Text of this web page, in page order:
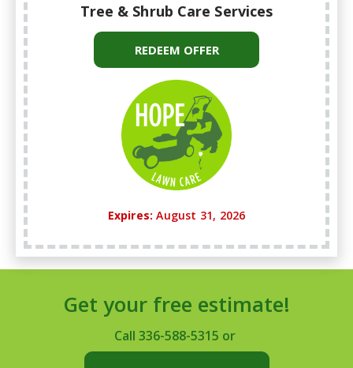
Tree & Shrub Care Services
REDEEM OFFER
Expires:August 31, 2026
Get your free estimate!
Call 336-588-5315 or